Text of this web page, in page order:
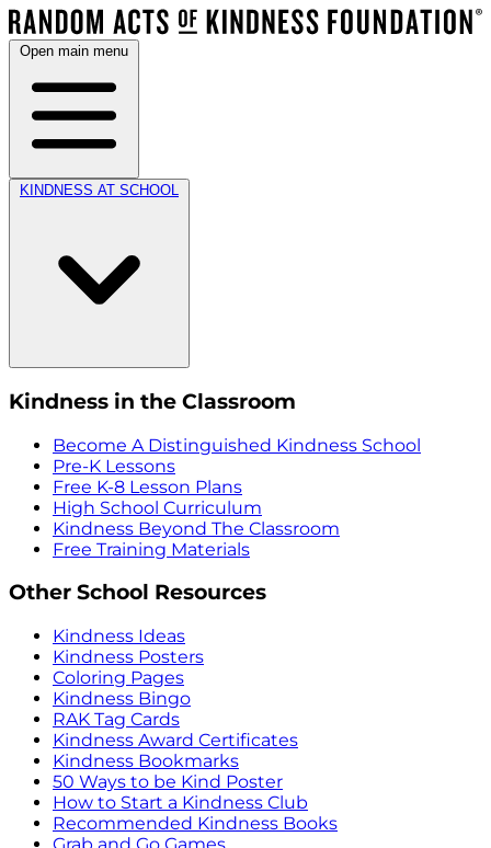
Open main menu
KINDNESS AT SCHOOL
Kindness in the Classroom
Become A Distinguished Kindness School
Pre-K Lessons
Free K-8 Lesson Plans
High School Curriculum
Kindness Beyond The Classroom
Free Training Materials
Other School Resources
Kindness Ideas
Kindness Posters
Coloring Pages
Kindness Bingo
RAK Tag Cards
Kindness Award Certificates
Kindness Bookmarks
50 Ways to be Kind Poster
How to Start a Kindness Club
Recommended Kindness Books